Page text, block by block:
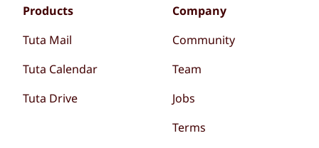
Products
Tuta Mail
Tuta Calendar
Tuta Drive
Company
Community
Team
Jobs
Terms